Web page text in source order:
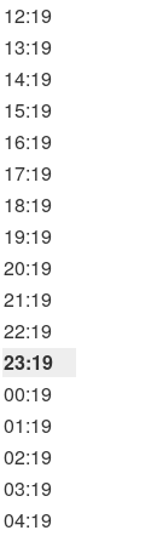
12:19
13:19
14:19
15:19
16:19
17:19
18:19
19:19
20:19
21:19
22:19
23:19
00:19
01:19
02:19
03:19
04:19